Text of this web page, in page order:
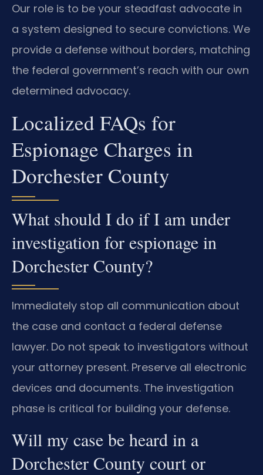
Our role is to be your steadfast advocate in
a system designed to secure convictions. We
provide a defense without borders, matching
the federal government’s reach with our own
determined advocacy.
Localized FAQs for
Espionage Charges in
Dorchester County
What should I do if I am under
investigation for espionage in
Dorchester County?
Immediately stop all communication about
the case and contact a federal defense
lawyer. Do not speak to investigators without
your attorney present. Preserve all electronic
devices and documents. The investigation
phase is critical for building your defense.
Will my case be heard in a
Dorchester County court or